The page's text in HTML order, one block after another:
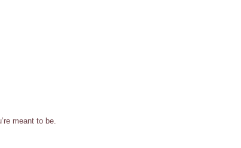
meant to be.